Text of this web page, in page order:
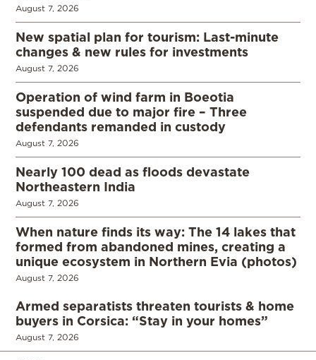
August 7, 2026
New spatial plan for tourism: Last-minute
changes & new rules for investments
August 7, 2026
Operation of wind farm in Boeotia
suspended due to major fire – Three
defendants remanded in custody
August 7, 2026
Nearly 100 dead as floods devastate
Northeastern India
August 7, 2026
When nature finds its way: The 14 lakes that
formed from abandoned mines, creating a
unique ecosystem in Northern Evia (photos)
August 7, 2026
Armed separatists threaten tourists & home
buyers in Corsica: “Stay in your homes”
August 7, 2026